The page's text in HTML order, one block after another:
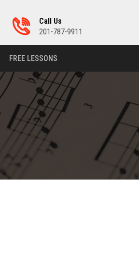
Call Us
201-787-9911
FREE LESSONS